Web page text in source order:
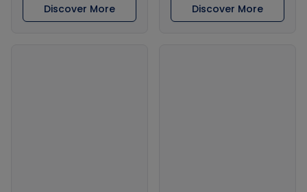
Discover More Discover More